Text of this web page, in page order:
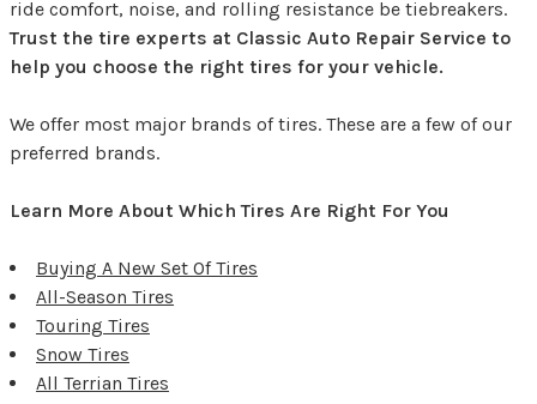
ride comfort, noise, and rolling resistance be tiebreakers.
Trust the tire experts at Classic Auto Repair Service to
help you choose the right tires for your vehicle.
We offer most major brands of tires. These are a few of our
preferred brands.
Learn More About Which Tires Are Right For You
Buying A New Set Of Tires
All-Season Tires
Touring Tires
Snow Tires
All Terrian Tires